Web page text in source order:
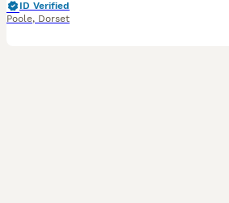
ID Verified
Poole, Dorset